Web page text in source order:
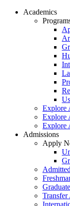
Academics
Explore
Explore
Explore
Admissions
Apply
Transfer